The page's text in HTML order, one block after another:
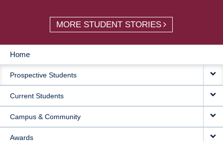
MORE STUDENT STORIES
MAIN
NAVIGATION
Home
Prospective Students
Current Students
Campus & Community
Awards